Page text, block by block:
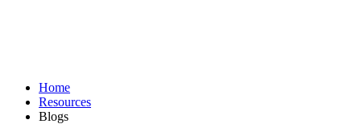
Home
Resources
Blogs